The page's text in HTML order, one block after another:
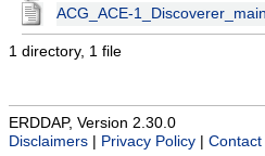
ACG_ACE-
1 directory, 1 file
ERDDAP, Version 2.30.0
Disclaimers
Privacy Policy Contact